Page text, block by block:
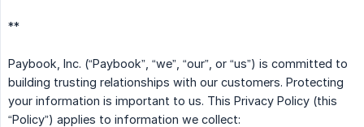
**
Paybook, Inc. (“Paybook”, “we”, “our”, or “us”) is committed to
building trusting relationships with our customers. Protecting
your information is important to us. This Privacy Policy (this
“Policy”) applies to information we collect: